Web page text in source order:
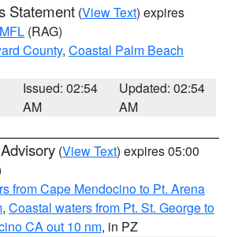
Statement (View Text) expires
MFL (RAG)
County, Coastal Palm Beach
Issued: 02:54
AM
Updated: 02:54
AM
(View Text) expires 05:00
from Cape Mendocino to Pt. Arena
, Coastal waters from Pt. St. George to
CA out 10 nm, in PZ